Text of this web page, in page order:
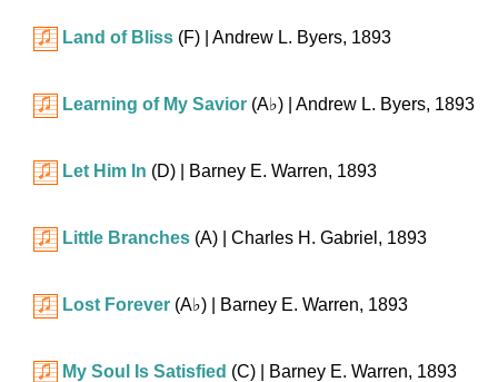
Land of Bliss (F) | Andrew L. Byers, 1893
Learning of My Savior (A♭) | Andrew L. Byers, 1893
Let Him In (D) | Barney E. Warren, 1893
Little Branches (A) | Charles H. Gabriel, 1893
Lost Forever (A♭) | Barney E. Warren, 1893
My Soul Is Satisfied (C) | Barney E. Warren, 1893